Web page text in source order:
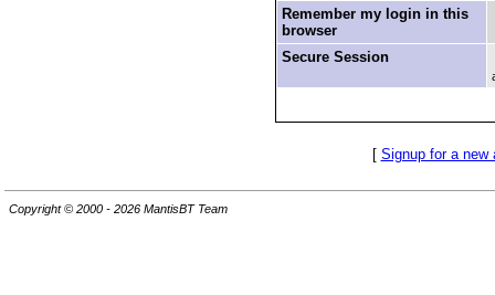
Remember my login in this
browser
Secure Session
[ Signup for a new
Copyright © 2000 - 2026 MantisBT Team